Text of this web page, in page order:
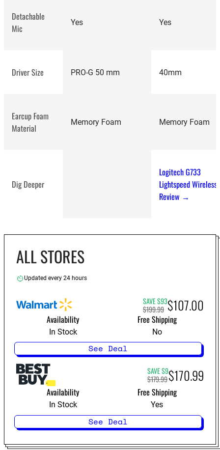
JBL Tour One
Detachable
Mic
Yes Yes
Driver Size PRO-G 50 mm 40mm
Earcup Foam
Material
Memory Foam Memory Foam
Dig Deeper
Logitech G733
Lightspeed Wireless
Review →
ALL STORES
Updated every 24 hours
SAVE $93
$199.99 $107.00
Availability
In Stock
Free Shipping
No
See Deal
SAVE $9
$179.99$170.99
Availability
In Stock
Free Shipping
Yes
See Deal